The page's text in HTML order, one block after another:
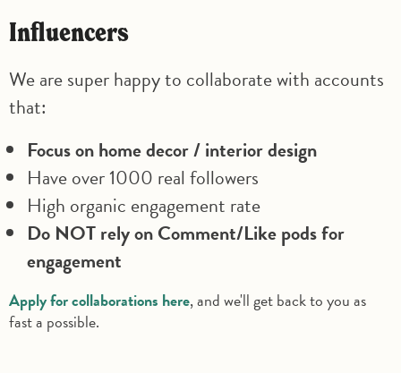
Influencers
We are super happy to collaborate with accounts
that:
Focus on home decor / interior design
Have over 1000 real followers
High organic engagement rate
Do NOT rely on Comment/Like pods for
engagement
Apply for collaborations here, and we'll get back to you as
fast a possible.